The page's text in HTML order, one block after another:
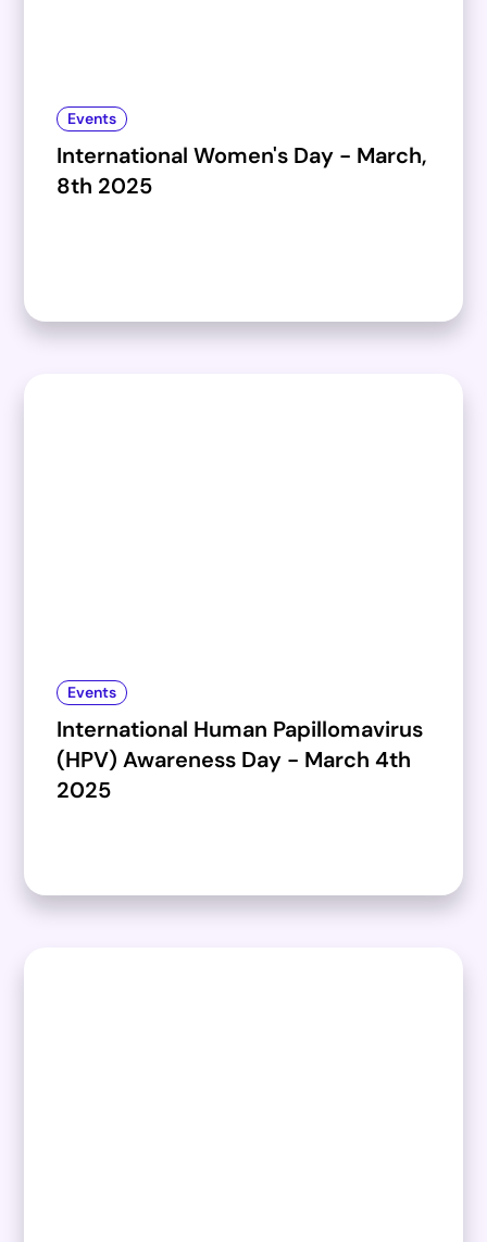
Events
International Women's Day - March,
8th 2025
Events
International Human Papillomavirus
(HPV) Awareness Day - March 4th
2025